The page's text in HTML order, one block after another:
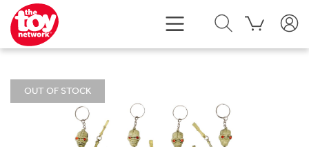
OUT OF STOCK